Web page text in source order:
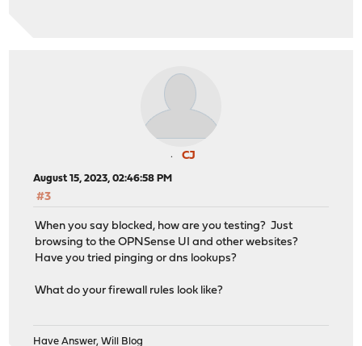
CJ
August 15, 2023, 02:46:58 PM
#3
When you say blocked, how are you testing? Just
browsing to the OPNSense UI and other websites?
Have you tried pinging or dns lookups?
What do your firewall rules look like?
Have Answer, Will Blog